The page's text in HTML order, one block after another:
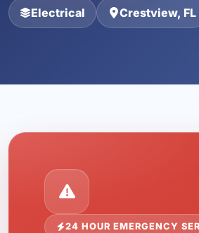
Electrical Crestview, FL
24 HOUR EMERGENCY